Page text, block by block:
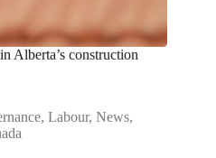
Alberta’s construction
Labour, News